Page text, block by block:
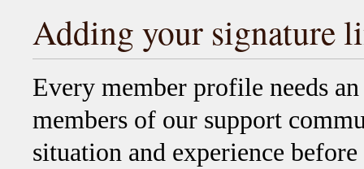
Adding your signature
Every member profile needs
members of our support
situation and experience